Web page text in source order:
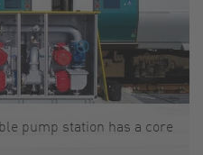
pump station has a core